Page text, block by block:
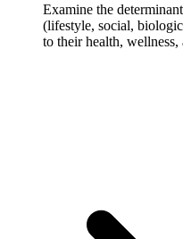
Examine the
(lifestyle, social,
to their health, wellness,